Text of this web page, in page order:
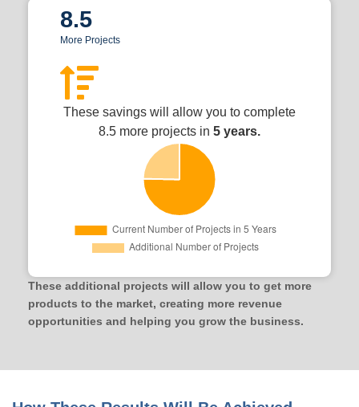
8.5
More Projects
These savings will allow you to complete
8.5 more projects in 5 years.
These additional projects will allow you to get more
products to the market, creating more revenue
opportunities and helping you grow the business.